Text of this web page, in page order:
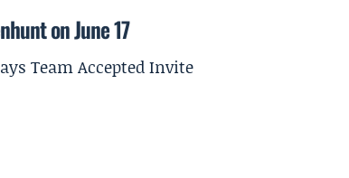
on June 17